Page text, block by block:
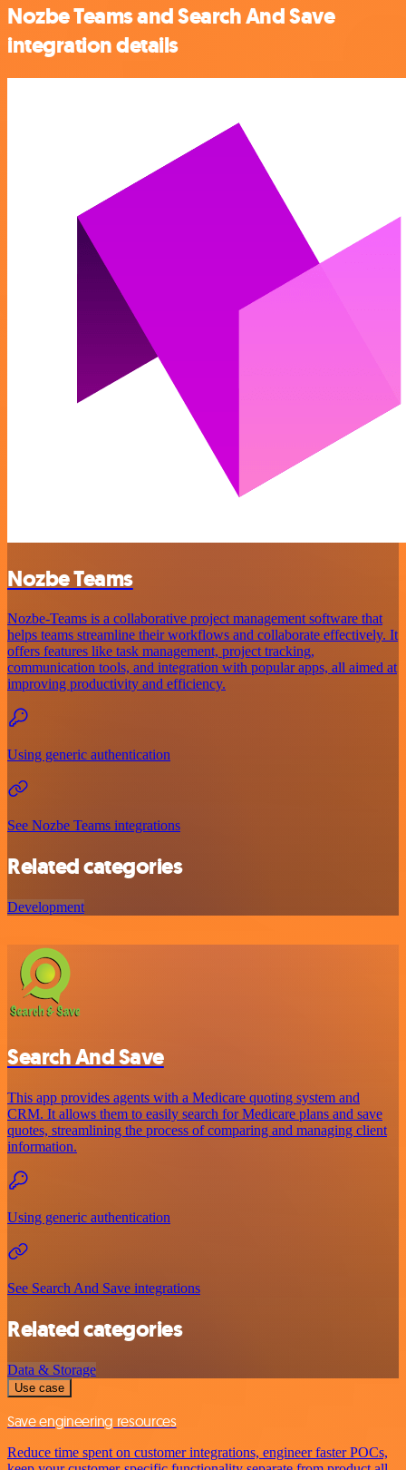
Nozbe Teams and Search And Save
integration details
Nozbe Teams
Nozbe-Teams is a collaborative project management software that
helps teams streamline their workflows and collaborate effectively. It
offers features like task management, project tracking,
communication tools, and integration with popular apps, all aimed at
improving productivity and efficiency.
Using generic authentication
See Nozbe Teams integrations
Related categories
Development
Search And Save
This app provides agents with a Medicare quoting system and
CRM. It allows them to easily search for Medicare plans and save
quotes, streamlining the process of comparing and managing client
information.
Using generic authentication
See Search And Save integrations
Related categories
Data & Storage
Use case
Save engineering resources
Reduce time spent on customer integrations, engineer faster POCs,